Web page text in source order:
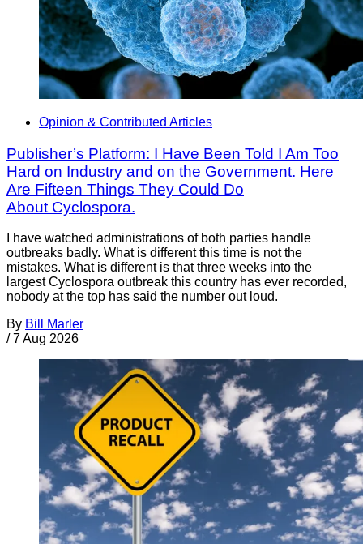
Opinion & Contributed Articles
Publisher’s Platform: I Have Been Told I Am Too
Hard on Industry and on the Government. Here
Are Fifteen Things They Could Do
About Cyclospora.
I have watched administrations of both parties handle
outbreaks badly. What is different this time is not the
mistakes. What is different is that three weeks into the
largest Cyclospora outbreak this country has ever recorded,
nobody at the top has said the number out loud.
By Bill Marler
/ 7 Aug 2026